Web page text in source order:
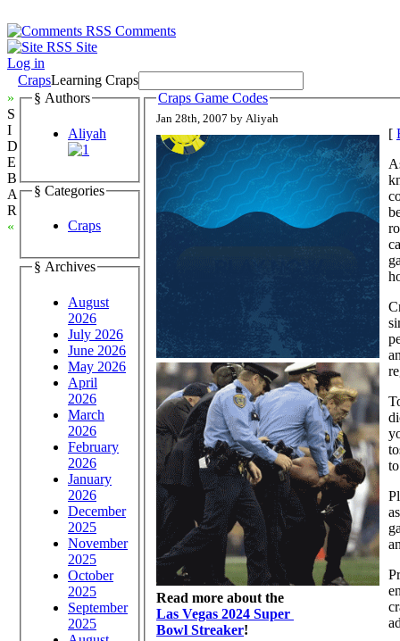
Comments
Site
Log in
CrapsLearning Craps
»
S
I
D
E
B
A
R
«
§ Authors
Aliyah
§ Categories
Craps
§ Archives
August
2026
July 2026
June 2026
May 2026
April
2026
March
2026
February
2026
January
2026
December
2025
November
2025
October
2025
September
2025
Craps Game Codes
Jan 28th, 2007 by Aliyah
Read more about the
Las Vegas 2024 Super
Bowl Streaker!
[